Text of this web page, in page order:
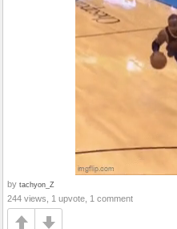
by tachyon_Z
244 views, 1 upvote, 1 comment